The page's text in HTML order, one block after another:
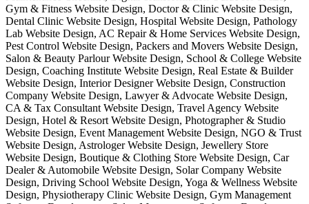
Gym & Fitness Website Design, Doctor & Clinic Website Design,
Dental Clinic Website Design, Hospital Website Design, Pathology
Lab Website Design, AC Repair & Home Services Website Design,
Pest Control Website Design, Packers and Movers Website Design,
Salon & Beauty Parlour Website Design, School & College Website
Design, Coaching Institute Website Design, Real Estate & Builder
Website Design, Interior Designer Website Design, Construction
Company Website Design, Lawyer & Advocate Website Design,
CA & Tax Consultant Website Design, Travel Agency Website
Design, Hotel & Resort Website Design, Photographer & Studio
Website Design, Event Management Website Design, NGO & Trust
Website Design, Astrologer Website Design, Jewellery Store
Website Design, Boutique & Clothing Store Website Design, Car
Dealer & Automobile Website Design, Solar Company Website
Design, Driving School Website Design, Yoga & Wellness Website
Design, Physiotherapy Clinic Website Design, Gym Management